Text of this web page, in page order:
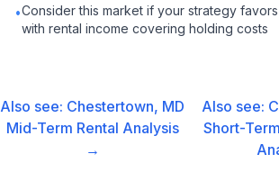
•Consider this market if your strategy
with rental income covering holding costs
Also see: Chestertown, MD
Mid-Term Rental Analysis
→
Also see:
Short-